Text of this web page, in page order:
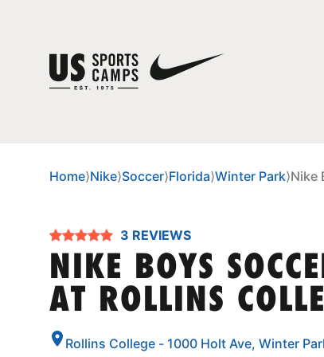
Home⟩Nike⟩Soccer⟩Florida⟩Winter Park⟩Nike
3 REVIEWS
NIKE BOYS
AT ROLLINS
Rollins College - 1000 Holt Ave, Winter